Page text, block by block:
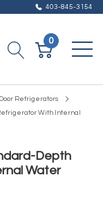
403-845-3154
0
Refrigerators
With Internal
Depth
Water